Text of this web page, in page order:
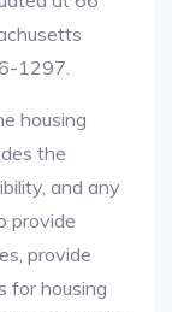
1297.
housing
the
and any
provide
provide
for housing